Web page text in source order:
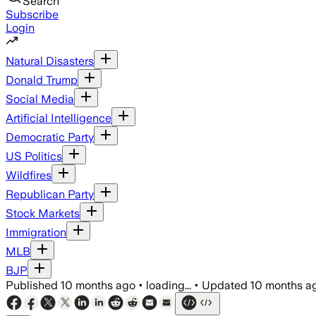
Subscribe
Login
Natural Disasters
Donald Trump
Social Media
Artificial Intelligence
Democratic Party
US Politics
Wildfires
Republican Party
Stock Markets
Immigration
MLB
BJP
Published 10 months ago • loading... • Updated 10 months